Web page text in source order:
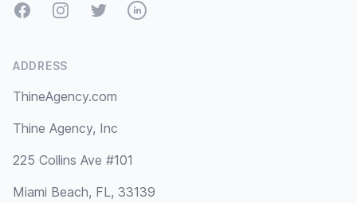
FacebookInstagramTwitterLinkedIn
ADDRESS
ThineAgency.com
Thine Agency, Inc
225 Collins Ave #101
Miami Beach, FL, 33139